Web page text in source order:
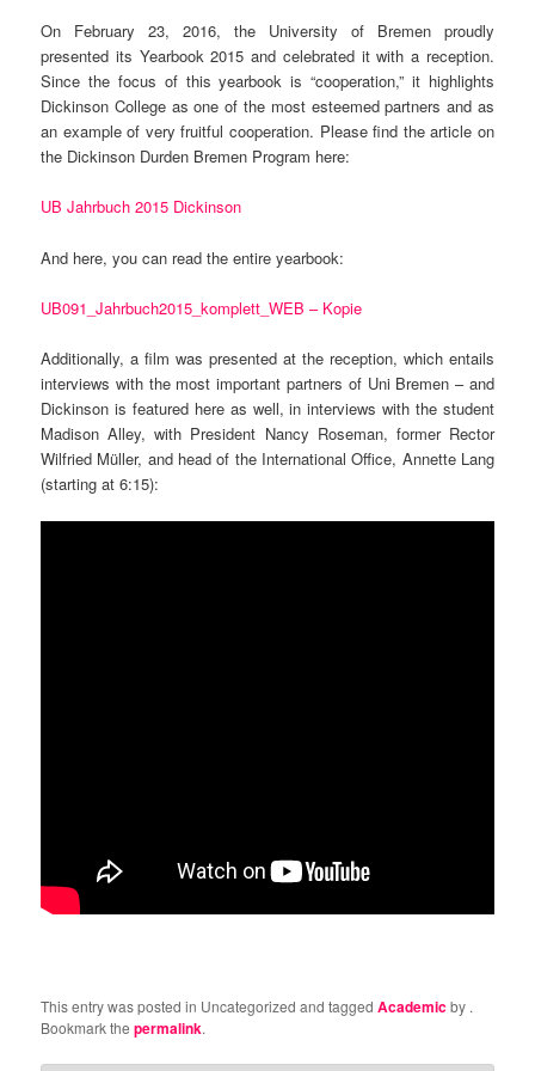
On February 23, 2016, the University of Bremen proudly
presented its Yearbook 2015 and celebrated it with a reception.
Since the focus of this yearbook is “cooperation,” it highlights
Dickinson College as one of the most esteemed partners and as
an example of very fruitful cooperation. Please find the article on
the Dickinson Durden Bremen Program here:
UB Jahrbuch 2015 Dickinson
And here, you can read the entire yearbook:
UB091_Jahrbuch2015_komplett_WEB – Kopie
Additionally, a film was presented at the reception, which entails
interviews with the most important partners of Uni Bremen – and
Dickinson is featured here as well, in interviews with the student
Madison Alley, with President Nancy Roseman, former Rector
Wilfried Müller, and head of the International Office, Annette Lang
(starting at 6:15):
This entry was posted in Uncategorized and taggedAcademicby .
Bookmark thepermalink.